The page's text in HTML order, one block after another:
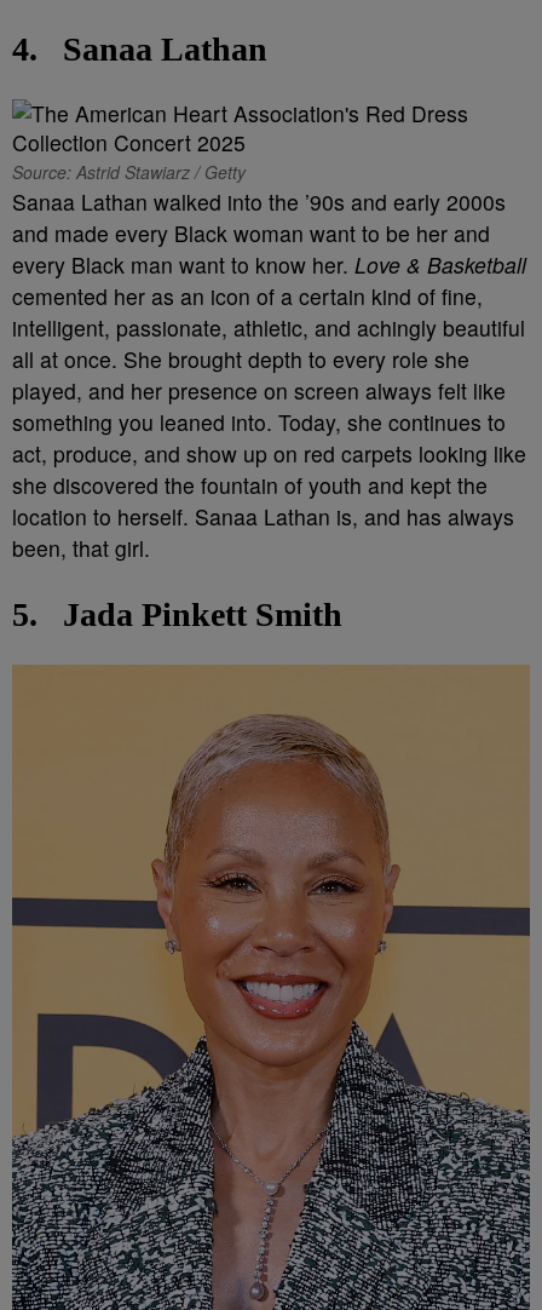
4. Sanaa Lathan
Source: Astrid Stawiarz / Getty
Sanaa Lathan walked into the ’90s and early 2000s
and made every Black woman want to be her and
every Black man want to know her. Love & Basketball
cemented her as an icon of a certain kind of fine,
intelligent, passionate, athletic, and achingly beautiful
all at once. She brought depth to every role she
played, and her presence on screen always felt like
something you leaned into. Today, she continues to
act, produce, and show up on red carpets looking like
she discovered the fountain of youth and kept the
location to herself. Sanaa Lathan is, and has always
been, that girl.
5. Jada Pinkett Smith